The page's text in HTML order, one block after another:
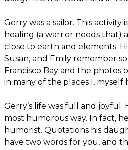
Gerry was a sailor. This activity
healing (a warrior needs that)
close to earth and elements.
Susan, and Emily remember
Francisco Bay and the photos
in many of the places I, myself
Gerry’s life was full and joyful.
most humorous way. In fact,
humorist. Quotations his
have two words for you, and